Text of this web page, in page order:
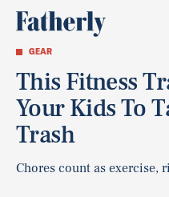
GEAR
This Fitness
Your Kids To
Trash
Chores count as exercise,